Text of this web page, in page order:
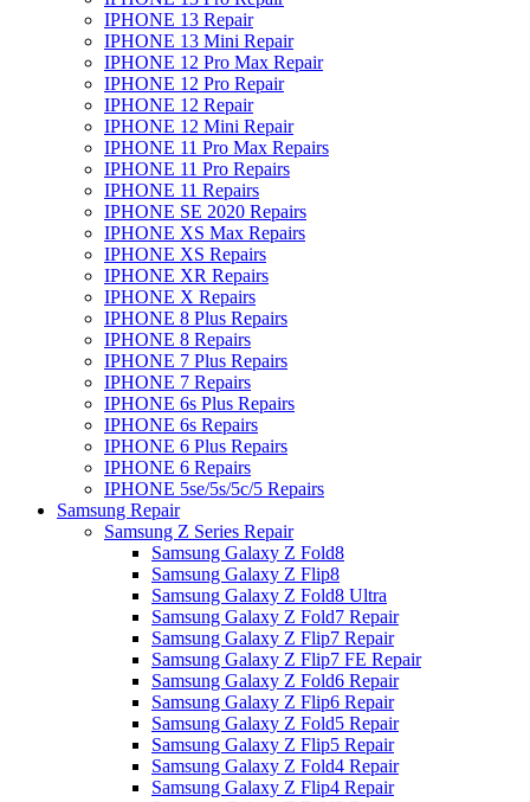
IPHONE 13 Repair
IPHONE 13 Mini Repair
IPHONE 12 Pro Max Repair
IPHONE 12 Pro Repair
IPHONE 12 Repair
IPHONE 12 Mini Repair
IPHONE 11 Pro Max Repairs
IPHONE 11 Pro Repairs
IPHONE 11 Repairs
IPHONE SE 2020 Repairs
IPHONE XS Max Repairs
IPHONE XS Repairs
IPHONE XR Repairs
IPHONE X Repairs
IPHONE 8 Plus Repairs
IPHONE 8 Repairs
IPHONE 7 Plus Repairs
IPHONE 7 Repairs
IPHONE 6s Plus Repairs
IPHONE 6s Repairs
IPHONE 6 Plus Repairs
IPHONE 6 Repairs
IPHONE 5se/5s/5c/5 Repairs
Samsung Repair
Samsung Z Series Repair
Samsung Galaxy Z Fold8
Samsung Galaxy Z Flip8
Samsung Galaxy Z Fold8 Ultra
Samsung Galaxy Z Fold7 Repair
Samsung Galaxy Z Flip7 Repair
Samsung Galaxy Z Flip7 FE Repair
Samsung Galaxy Z Fold6 Repair
Samsung Galaxy Z Flip6 Repair
Samsung Galaxy Z Fold5 Repair
Samsung Galaxy Z Flip5 Repair
Samsung Galaxy Z Fold4 Repair
Samsung Galaxy Z Flip4 Repair